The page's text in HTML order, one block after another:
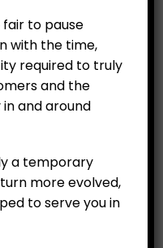
fair to pause
with the time,
required to truly
and the
and around
a temporary
more evolved,
to serve you in